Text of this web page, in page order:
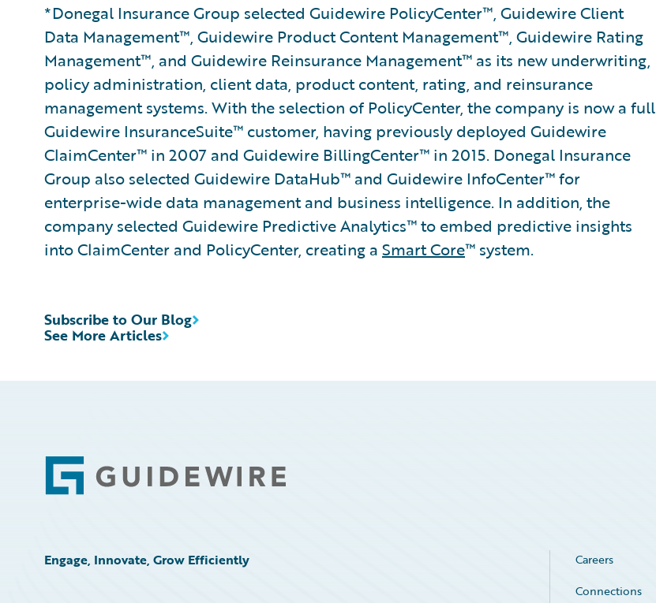
*Donegal Insurance Group selected Guidewire PolicyCenter™, Guidewire Client
Data Management™, Guidewire Product Content Management™, Guidewire Rating
Management™, and Guidewire Reinsurance Management™ as its new underwriting,
policy administration, client data, product content, rating, and reinsurance
management systems. With the selection of PolicyCenter, the company is now a full
Guidewire InsuranceSuite™ customer, having previously deployed Guidewire
ClaimCenter™ in 2007 and Guidewire BillingCenter™ in 2015. Donegal Insurance
Group also selected Guidewire DataHub™ and Guidewire InfoCenter™ for
enterprise-wide data management and business intelligence. In addition, the
company selected Guidewire Predictive Analytics™ to embed predictive insights
into ClaimCenter and PolicyCenter, creating a Smart Core™ system.
See More Articles
Subscribe to Our Blog
Footer
Engage, Innovate, Grow Efficiently Careers
Connections